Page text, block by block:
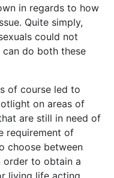
in regards to how
Quite simply,
could not
do both these
of course led to
on areas of
are still in need of
requirement of
choose between
order to obtain a
living life acting